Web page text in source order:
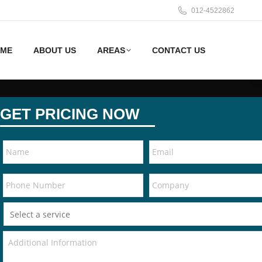
012-4522862
ABOUT US AREAS CONTACT US
GET PRICING NOW